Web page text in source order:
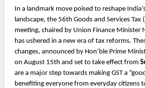
In a landmark move poised to reshape
landscape, the 56th Goods and Services Tax
meeting, chaired by Union Finance Minister
has ushered in a new era of tax reforms.
changes, announced by Hon’ble Prime
on August 15th and set to take effect from
are a major step towards making GST a
benefiting everyone from everyday citizens